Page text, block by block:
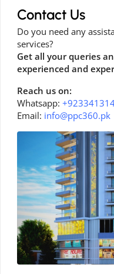
Contact Us
Do you need any
services?
Get all your queries
experienced and
Reach us on:
Whatsapp:
Email: info@ppc360.pk